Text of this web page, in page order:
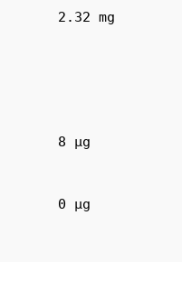
2.32 mg
8 µg
0 µg